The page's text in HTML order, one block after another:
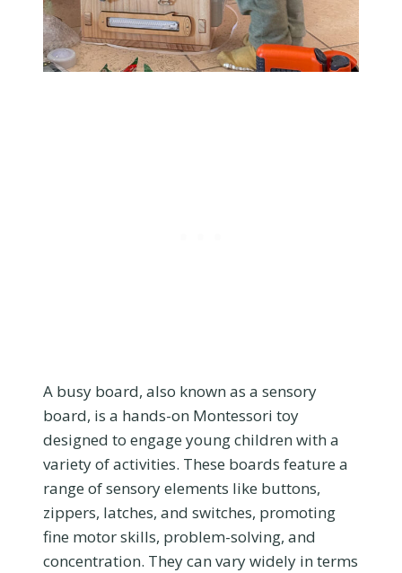
A busy board, also known as a sensory
board, is a hands-on Montessori toy
designed to engage young children with a
variety of activities. These boards feature a
range of sensory elements like buttons,
zippers, latches, and switches, promoting
fine motor skills, problem-solving, and
concentration. They can vary widely in terms